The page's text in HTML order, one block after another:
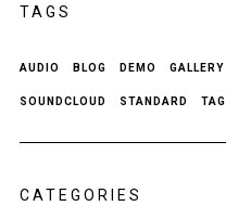
TAGS
AUDIO BLOG DEMO GALLERY
SOUNDCLOUD STANDARD TAG
CATEGORIES